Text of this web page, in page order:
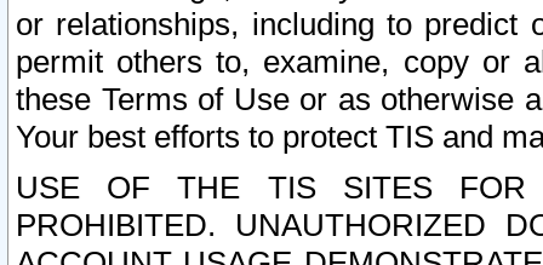
or relationships, including to
permit others to, examine, copy or
these Terms of Use or as otherwise
Your best efforts to protect TIS and
USE OF THE TIS SITES FOR
PROHIBITED. UNAUTHORIZED